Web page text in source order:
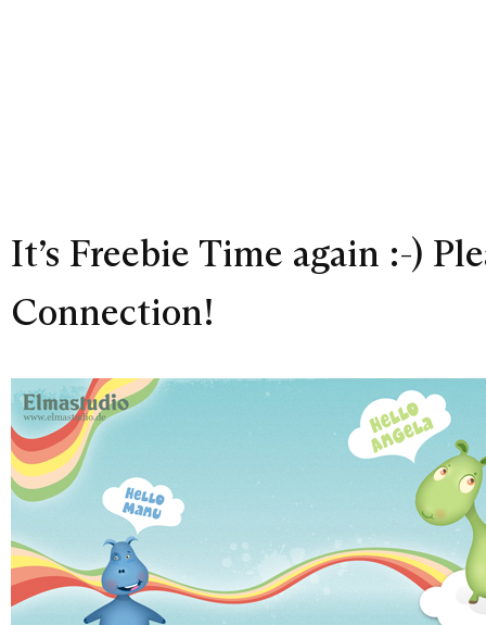
It’s Freebie Time again :-)
Connection!